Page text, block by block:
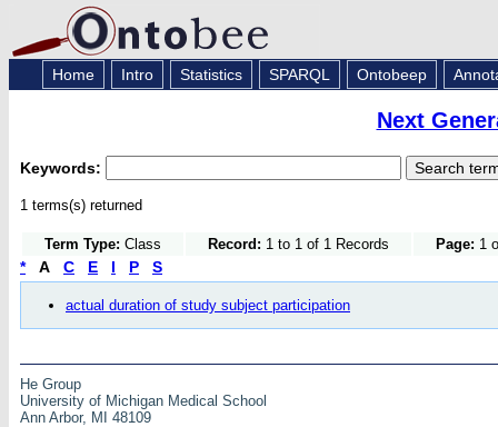
Home Intro Statistics SPARQL Ontobeep
Next
Keywords:
1 terms(s) returned
Term Type: Class Record: 1 to 1 of 1 Records Page: 1
* A C E I P S
actual duration of study subject participation
He Group
University of Michigan Medical School
Ann Arbor, MI 48109